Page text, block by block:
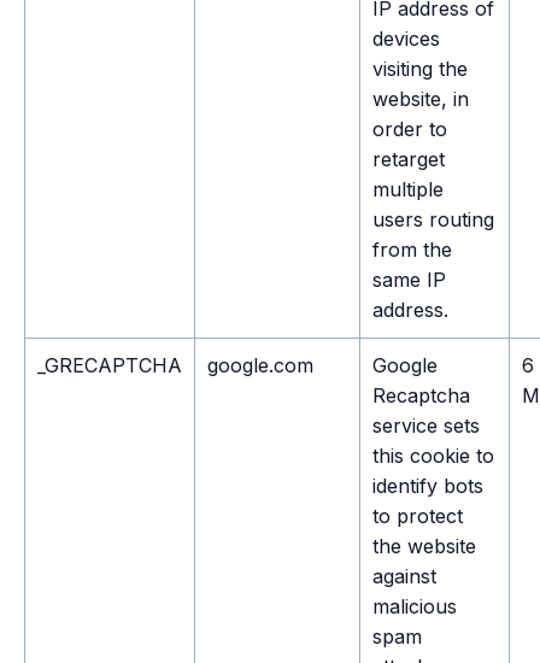
IP address of
devices
visiting the
website, in
order to
retarget
multiple
users routing
from the
same IP
address.
_GRECAPTCHA google.com
Google
Recaptcha
service sets
this cookie to
identify bots
to protect
the website
against
malicious
spam
6